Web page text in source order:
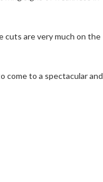
cuts are very much on the
come to a spectacular and